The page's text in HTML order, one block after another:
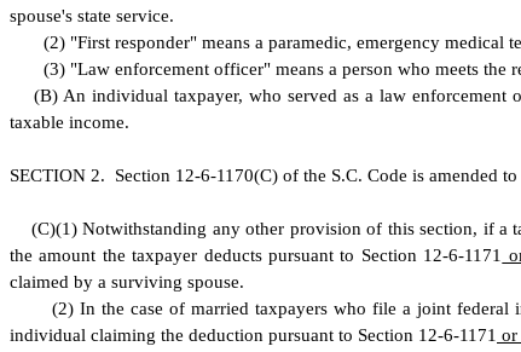
spouse's state service.
(2) "First responder" means a paramedic, emergency medical
(3) "Law enforcement officer" means a person who meets
(B) An individual taxpayer, who served as a law enforcement
taxable income.
SECTION 2. Section 12-6-1170(C) of the S.C. Code is amended to
(C)(1) Notwithstanding any other provision of this section, if a
the amount the taxpayer deducts pursuant to Section 12-6-1171
claimed by a surviving spouse.
(2) In the case of married taxpayers who file a joint federal
individual claiming the deduction pursuant to Section 12-6-1171 or